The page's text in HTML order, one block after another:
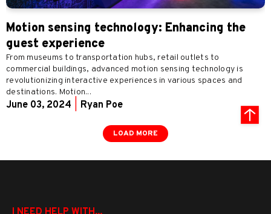
Motion sensing technology: Enhancing the
guest experience
From museums to transportation hubs, retail outlets to
commercial buildings, advanced motion sensing technology is
revolutionizing interactive experiences in various spaces and
destinations. Motion...
June 03, 2024 Ryan Poe
LOAD MORE